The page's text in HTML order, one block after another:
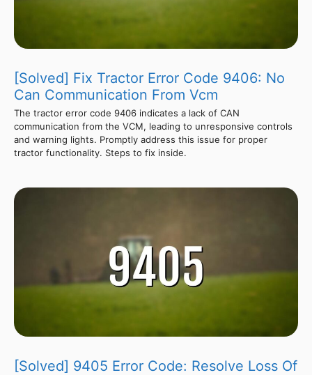
[Solved] Fix Tractor Error Code 9406: No
Can Communication From Vcm
The tractor error code 9406 indicates a lack of CAN
communication from the VCM, leading to unresponsive controls
and warning lights. Promptly address this issue for proper
tractor functionality. Steps to fix inside.
[Solved] 9405 Error Code: Resolve Loss Of